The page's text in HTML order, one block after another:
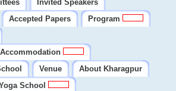
Invited Speakers
Accepted Papers
Program
Venue
About Kharagpur
School